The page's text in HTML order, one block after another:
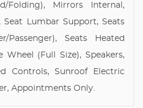
Folding), Mirrors Internal,
Seat Lumbar Support, Seats
Passenger), Seats Heated
Wheel (Full Size), Speakers,
Controls, Sunroof Electric
Appointments Only.